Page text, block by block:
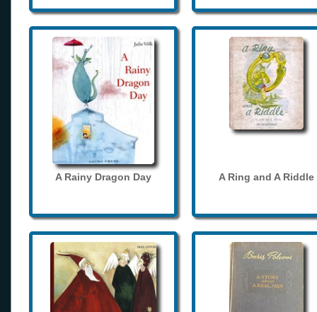
A Rainy Dragon Day A Ring and A Riddle